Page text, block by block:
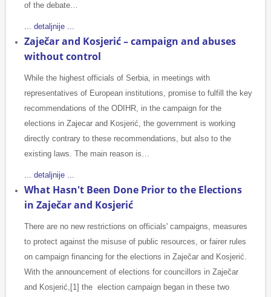
of the debate…
... detaljnije ...
Zaječar and Kosjerić – campaign and abuses
without control
While the highest officials of Serbia, in meetings with
representatives of European institutions, promise to fulfill the key
recommendations of the ODIHR, in the campaign for the
elections in Zajecar and Kosjerić, the government is working
directly contrary to these recommendations, but also to the
existing laws. The main reason is…
... detaljnije ...
What Hasn't Been Done Prior to the Elections
in Zaječar and Kosjerić
There are no new restrictions on officials' campaigns, measures
to protect against the misuse of public resources, or fairer rules
on campaign financing for the elections in Zaječar and Kosjerić.
With the announcement of elections for councillors in Zaječar
and Kosjerić,[1] the election campaign began in these two